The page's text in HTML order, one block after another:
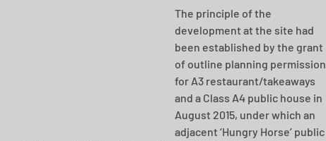
The principle of the
development at the site had
been established by the grant
of outline planning permission
for A3 restaurant/takeaways
and a Class A4 public house in
August 2015, under which an
adjacent ‘Hungry Horse’ public